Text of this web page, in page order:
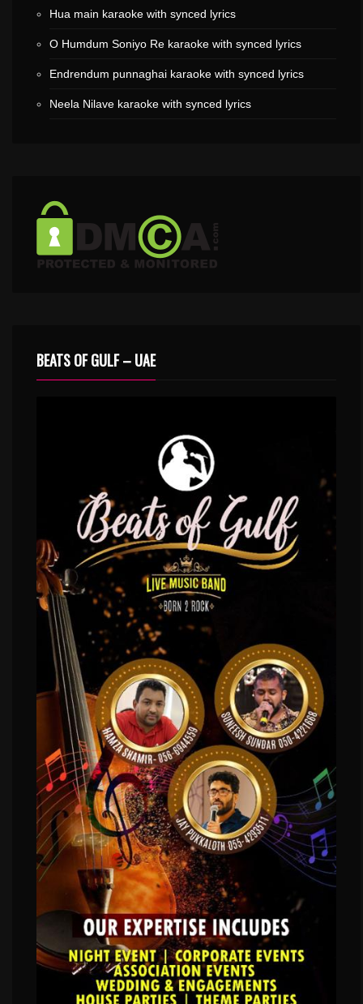
Hua main karaoke with synced lyrics
O Humdum Soniyo Re karaoke with synced lyrics
Endrendum punnaghai karaoke with synced lyrics
Neela Nilave karaoke with synced lyrics
BEATS OF GULF – UAE